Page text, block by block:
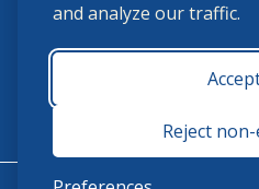
and analyze our traffic.
Reject
USHJA Privacy Policy
Terms and
Monday - Friday